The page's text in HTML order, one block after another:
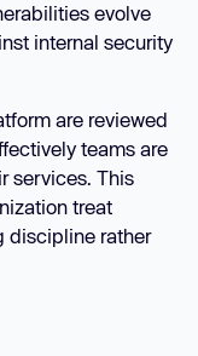
evolve
internal security
are reviewed
teams are
services. This
treat
discipline rather